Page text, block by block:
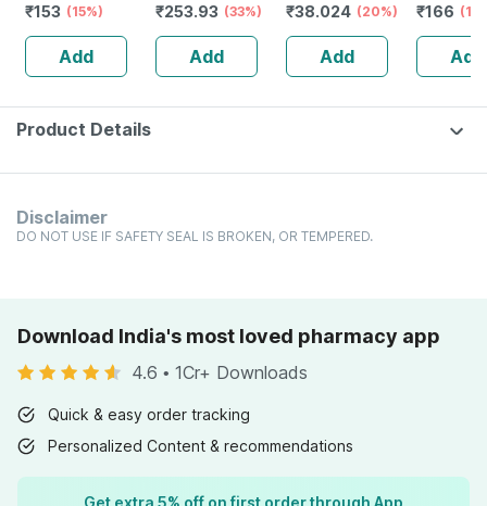
Dilution 30 Ch 11
Ml
₹153 (15%)
Add
₹253.93 (33%)
Add
Numbness &
Weakness | Strip
Of 30 Tablets
₹38.024 (20%)
Add
Bottle Of
₹166
Add
Product Details
Disclaimer
DO NOT USE IF SAFETY SEAL IS BROKEN, OR TEMPERED.
Download India's most loved pharmacy app
4.6 • 1Cr+ Downloads
Quick & easy order tracking
Personalized Content & recommendations
Get extra 5% off on first order through App